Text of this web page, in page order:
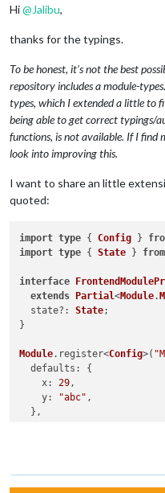
Hi@Jalibu,
thanks for the typings.
To be honest, it’s not the best
repository includes a module-
types, which I extended a little to
being able to get correct typings/
functions, is not available. If I find
look into improving this.
I want to share an little
quoted:
import type { Config }
import type { State } from
interface
extends
Partial<Module.
  state?:
State;
}
Module. register<Config>(
defaults : {
x: 29,
y: "abc" ,
  },